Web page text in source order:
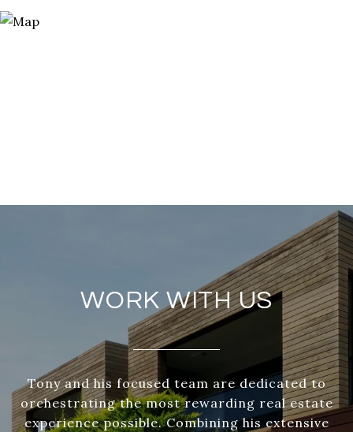
WORK WITH US
Tony and his focused team are dedicated to
orchestrating the most rewarding real estate
experience possible. Combining his extensive